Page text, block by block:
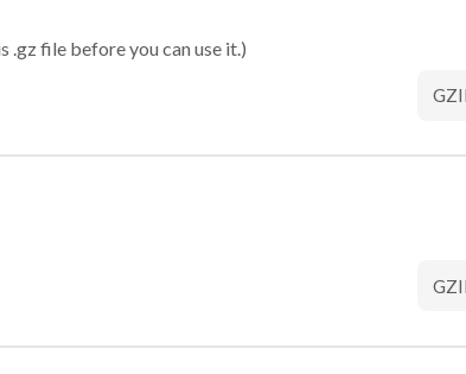
.gz file before you can use it.)